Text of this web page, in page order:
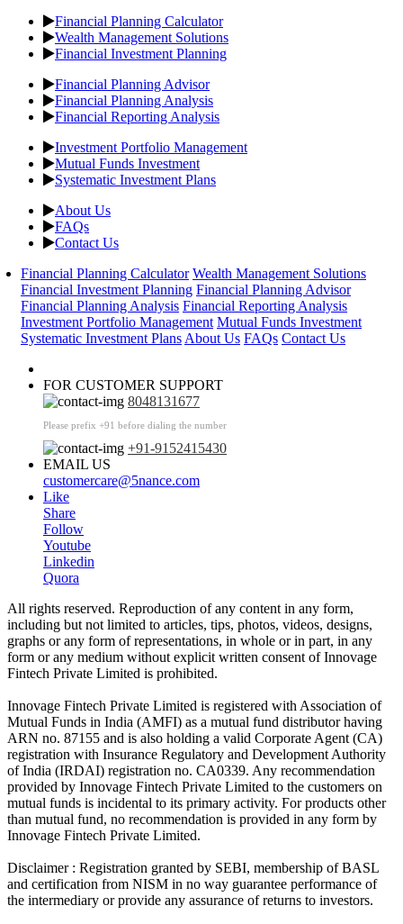
Financial Planning Calculator
Wealth Management Solutions
Financial Investment Planning
Financial Planning Advisor
Financial Planning Analysis
Financial Reporting Analysis
Investment Portfolio Management
Mutual Funds Investment
Systematic Investment Plans
About Us
FAQs
Contact Us
Financial Planning Calculator Wealth Management Solutions
Financial Investment Planning Financial Planning Advisor
Financial Planning Analysis Financial Reporting Analysis
Investment Portfolio Management Mutual Funds Investment
Systematic Investment PlansAbout Us FAQs Contact Us
FOR CUSTOMER SUPPORT
8048131677
Please prefix +91 before dialing the number
+91-9152415430
EMAIL US
customercare@5nance.com
Like
Share
Follow
Youtube
Linkedin
Quora
All rights reserved. Reproduction of any content in any form,
including but not limited to articles, tips, photos, videos, designs,
graphs or any form of representations, in whole or in part, in any
form or any medium without explicit written consent of Innovage
Fintech Private Limited is prohibited.
Innovage Fintech Private Limited is registered with Association of
Mutual Funds in India (AMFI) as a mutual fund distributor having
ARN no. 87155 and is also holding a valid Corporate Agent (CA)
registration with Insurance Regulatory and Development Authority
of India (IRDAI) registration no. CA0339. Any recommendation
provided by Innovage Fintech Private Limited to the customers on
mutual funds is incidental to its primary activity. For products other
than mutual fund, no recommendation is provided in any form by
Innovage Fintech Private Limited.
Disclaimer : Registration granted by SEBI, membership of BASL
and certification from NISM in no way guarantee performance of
the intermediary or provide any assurance of returns to investors.